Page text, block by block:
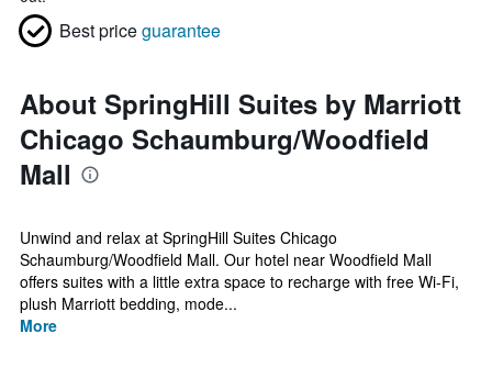
Best priceguarantee
About SpringHill Suites by Marriott
Chicago Schaumburg/Woodfield
Mall
Unwind and relax at SpringHill Suites Chicago
Schaumburg/Woodfield Mall. Our hotel near Woodfield Mall
offers suites with a little extra space to recharge with free Wi-Fi,
plush Marriott bedding, mode...
More